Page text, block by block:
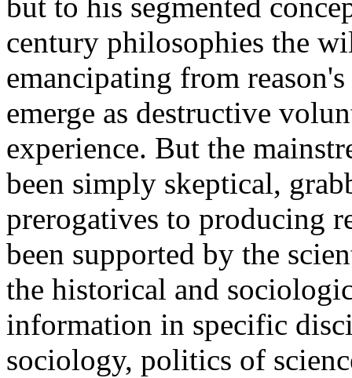
but to his segmented
century philosophies the
emancipating from
emerge as destructive
experience. But the
been simply skeptical,
prerogatives to producing
been supported by the
the historical and
information in specific
sociology, politics of